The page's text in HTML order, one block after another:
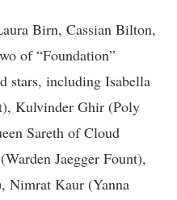
Birn, Cassian Bilton,
of “Foundation”
stars, including Isabella
Kulvinder Ghir (Poly
Sareth of Cloud
Jaegger Fount),
Nimrat Kaur (Yanna